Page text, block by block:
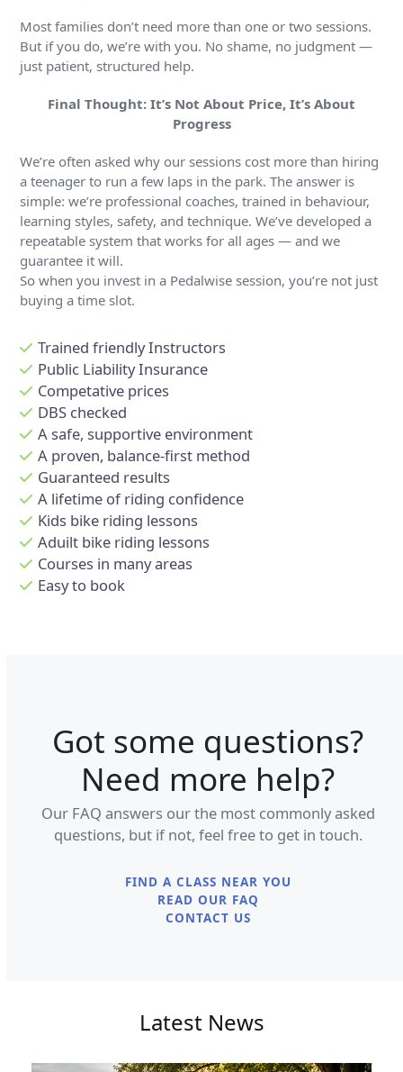
Most families don’t need more than one or two sessions.
But if you do, we’re with you. No shame, no judgment —
just patient, structured help.
Final Thought: It’s Not About Price, It’s About
Progress
We’re often asked why our sessions cost more than hiring
a teenager to run a few laps in the park. The answer is
simple: we’re professional coaches, trained in behaviour,
learning styles, safety, and technique. We’ve developed a
repeatable system that works for all ages — and we
guarantee it will.
So when you invest in a Pedalwise session, you’re not just
buying a time slot.
Trained friendly Instructors
Public Liability Insurance
Competative prices
DBS checked
A safe, supportive environment
A proven, balance-first method
Guaranteed results
A lifetime of riding confidence
Kids bike riding lessons
Aduilt bike riding lessons
Courses in many areas
Easy to book
Got some questions?
Need more help?
Our FAQ answers our the most commonly asked
questions, but if not, feel free to get in touch.
FIND A CLASS NEAR YOU
READ OUR FAQ
CONTACT US
Latest News